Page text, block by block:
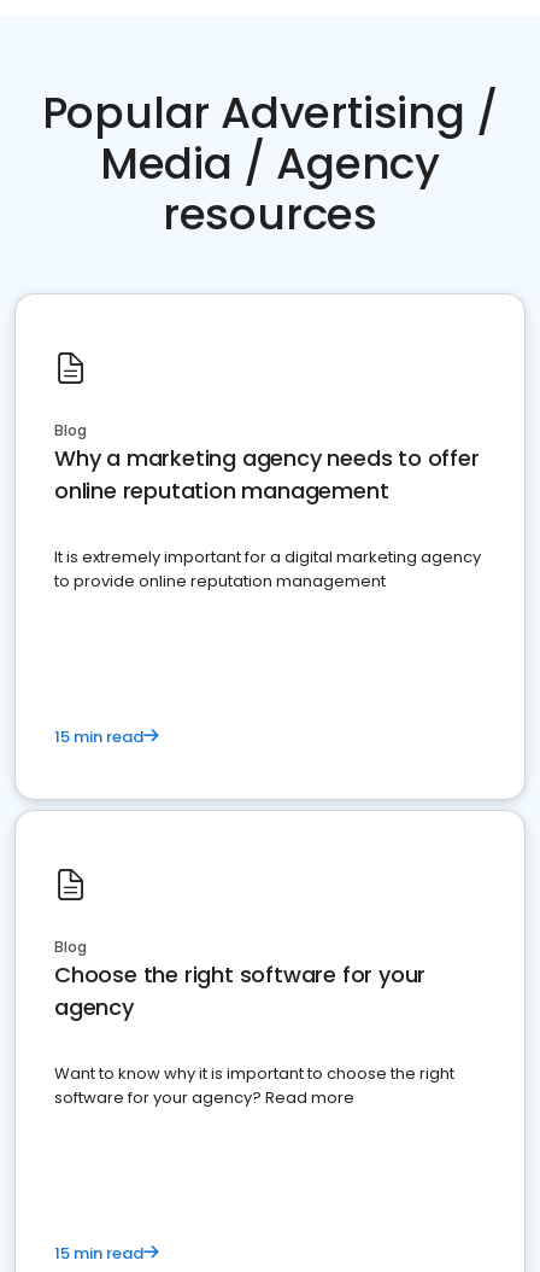
Popular Advertising /
Media / Agency
resources
Blog
Why a marketing agency needs to offer
online reputation management
It is extremely important for a digital marketing agency
to provide online reputation management
15 min read
Blog
Choose the right software for your
agency
Want to know why it is important to choose the right
software for your agency? Read more
15 min read